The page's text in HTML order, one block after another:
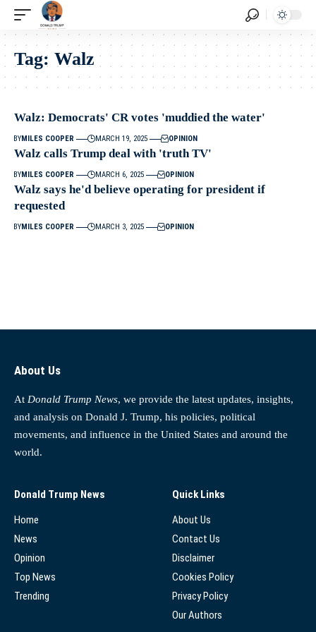
Tag: Walz
Walz: Democrats' CR votes 'muddied the water'
BYMILES COOPER MARCH 19, 2025 OPINION
Walz calls Trump deal with 'truth TV'
BYMILES COOPER MARCH 6, 2025 OPINION
Walz says he'd believe operating for president if
requested
BYMILES COOPER MARCH 3, 2025 OPINION
About Us
At Donald Trump News, we provide the latest updates, insights,
and analysis on Donald J. Trump, his policies, political
movements, and influence in the United States and around the
world.
Donald Trump News
Home
News
Opinion
Top News
Trending
Quick Links
About Us
Contact Us
Disclaimer
Cookies Policy
Privacy Policy
Our Authors